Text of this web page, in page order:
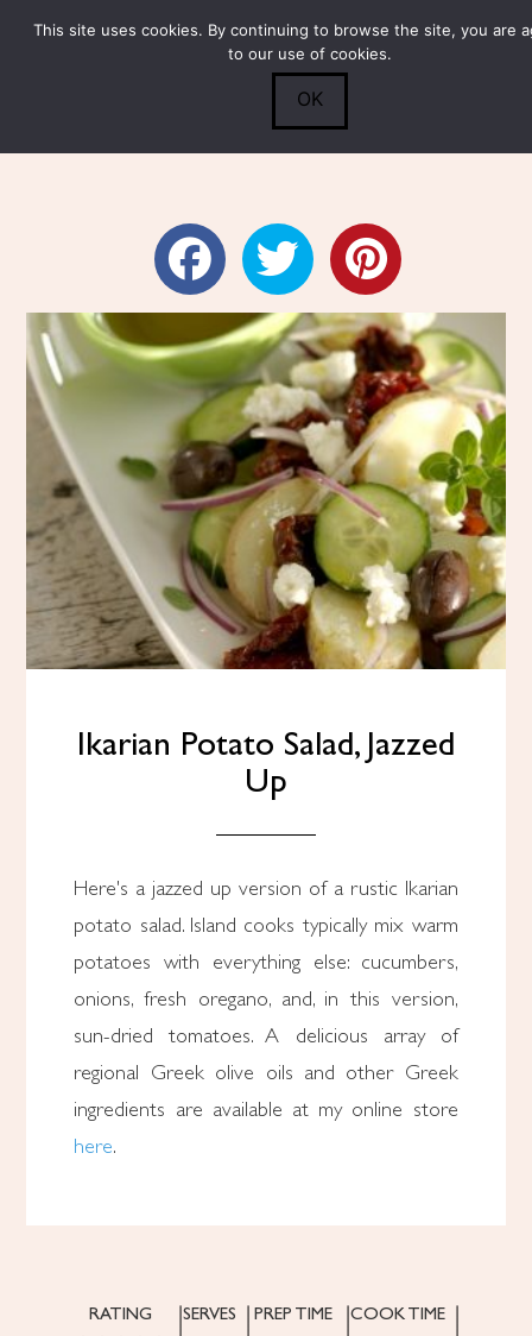
Search
Submit 0
Ikarian Potato Salad, Jazzed
Up
Here's a jazzed up version of a rustic Ikarian
potato salad. Island cooks typically mix warm
potatoes with everything else: cucumbers,
onions, fresh oregano, and, in this version,
sun-dried tomatoes. A delicious array of
regional Greek olive oils and other Greek
ingredients are available at my online store
here.
RATING SERVES PREP TIME COOK TIME
This site uses cookies. By continuing to browse the site, you are
to our use of cookies.
OK